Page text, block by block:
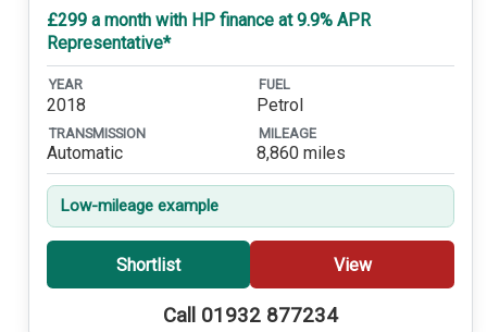
£299 a month with HP finance at 9.9% APR
Representative*
YEAR
2018
FUEL
Petrol
TRANSMISSION
Automatic
MILEAGE
8,860 miles
Low-mileage example
Shortlist View
Call 01932 877234